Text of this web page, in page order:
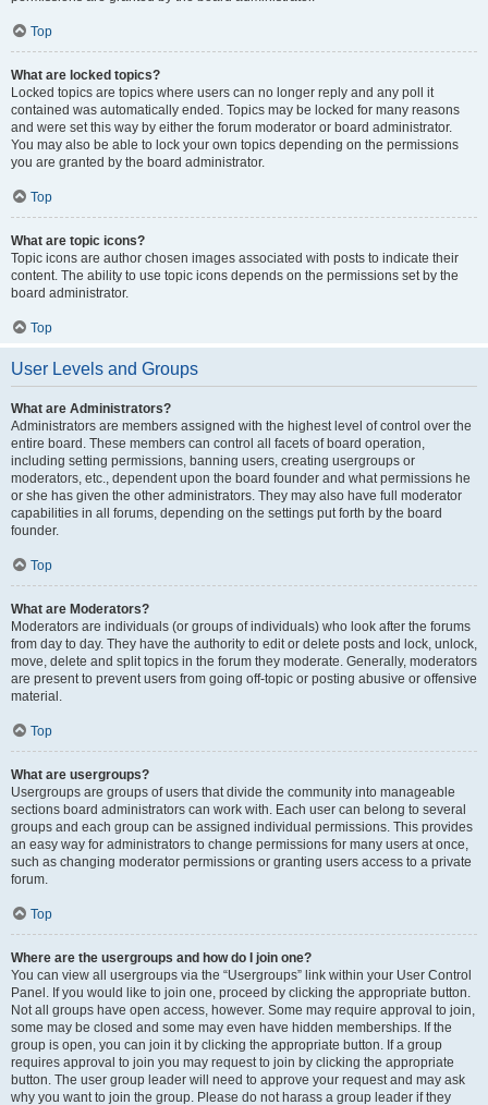
Top
What are locked topics?
Locked topics are topics where users can no longer reply and any poll it
contained was automatically ended. Topics may be locked for many reasons
and were set this way by either the forum moderator or board administrator.
You may also be able to lock your own topics depending on the permissions
you are granted by the board administrator.
Top
What are topic icons?
Topic icons are author chosen images associated with posts to indicate their
content. The ability to use topic icons depends on the permissions set by the
board administrator.
Top
User Levels and Groups
What are Administrators?
Administrators are members assigned with the highest level of control over the
entire board. These members can control all facets of board operation,
including setting permissions, banning users, creating usergroups or
moderators, etc., dependent upon the board founder and what permissions he
or she has given the other administrators. They may also have full moderator
capabilities in all forums, depending on the settings put forth by the board
founder.
Top
What are Moderators?
Moderators are individuals (or groups of individuals) who look after the forums
from day to day. They have the authority to edit or delete posts and lock, unlock,
move, delete and split topics in the forum they moderate. Generally, moderators
are present to prevent users from going off-topic or posting abusive or offensive
material.
Top
What are usergroups?
Usergroups are groups of users that divide the community into manageable
sections board administrators can work with. Each user can belong to several
groups and each group can be assigned individual permissions. This provides
an easy way for administrators to change permissions for many users at once,
such as changing moderator permissions or granting users access to a private
forum.
Top
Where are the usergroups and how do I join one?
You can view all usergroups via the “Usergroups” link within your User Control
Panel. If you would like to join one, proceed by clicking the appropriate button.
Not all groups have open access, however. Some may require approval to join,
some may be closed and some may even have hidden memberships. If the
group is open, you can join it by clicking the appropriate button. If a group
requires approval to join you may request to join by clicking the appropriate
button. The user group leader will need to approve your request and may ask
why you want to join the group. Please do not harass a group leader if they